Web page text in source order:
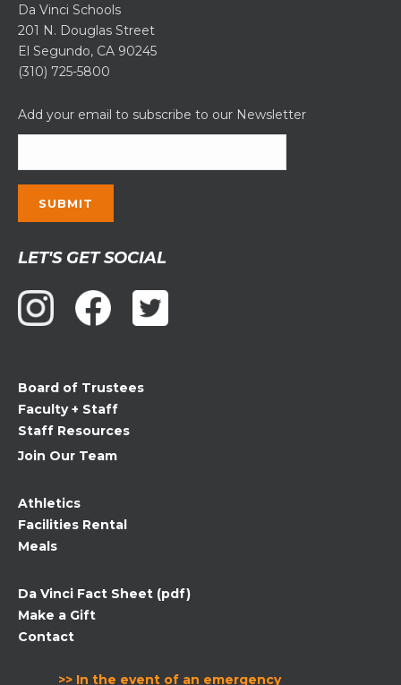
Da Vinci Schools
201 N. Douglas Street
El Segundo, CA 90245
(310) 725-5800
Add your email to subscribe to our Newsletter
Contact
Use.
Please
leave
blank.
LET'S GET SOCIAL
Board of Trustees
Faculty + Staff
Staff Resources
Join Our Team
Athletics
Facilities Rental
Meals
Da Vinci Fact Sheet (pdf)
Make a Gift
Contact
>> In the event of an emergency